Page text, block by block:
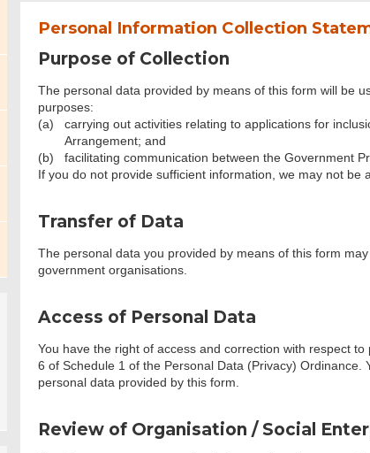
Personal Information Collection
Purpose of Collection
The personal data provided by means of this form will be
purposes:
(a)
carrying out activities relating to applications for
Arrangement; and
(b)
facilitating communication between the Government
If you do not provide sufficient information, we may not be
Transfer of Data
The personal data you provided by means of this form
government organisations.
Access of Personal Data
You have the right of access and correction with respect
6 of Schedule 1 of the Personal Data (Privacy)
personal data provided by this form.
Review of Organisation / Social